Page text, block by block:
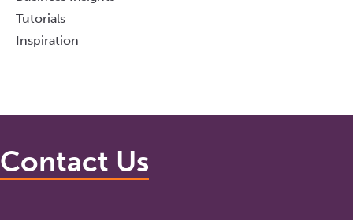
Tutorials
Inspiration
Contact Us